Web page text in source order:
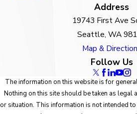
Address
19743 First Ave
Seattle, WA
Map &
Follow Us
The information on this website is for
Nothing on this site should be taken as legal
or situation. This information is not intended